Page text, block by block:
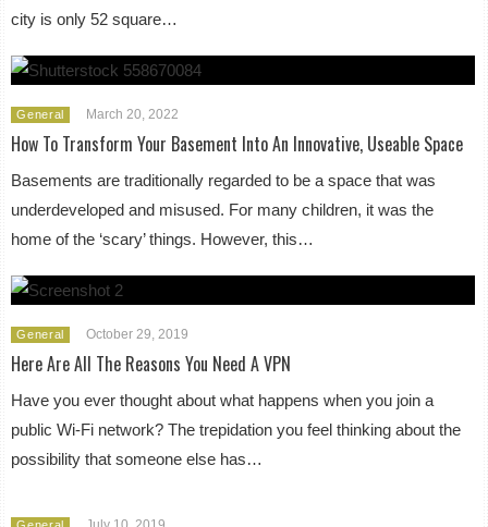
city is only 52 square…
General March 20, 2022
How To Transform Your Basement Into An Innovative, Useable Space
Basements are traditionally regarded to be a space that was
underdeveloped and misused. For many children, it was the
home of the ‘scary’ things. However, this…
General October 29, 2019
Here Are All The Reasons You Need A VPN
Have you ever thought about what happens when you join a
public Wi-Fi network? The trepidation you feel thinking about the
possibility that someone else has…